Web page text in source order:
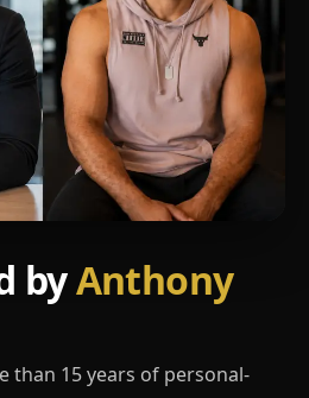
byAnthony
than 15 years of personal-